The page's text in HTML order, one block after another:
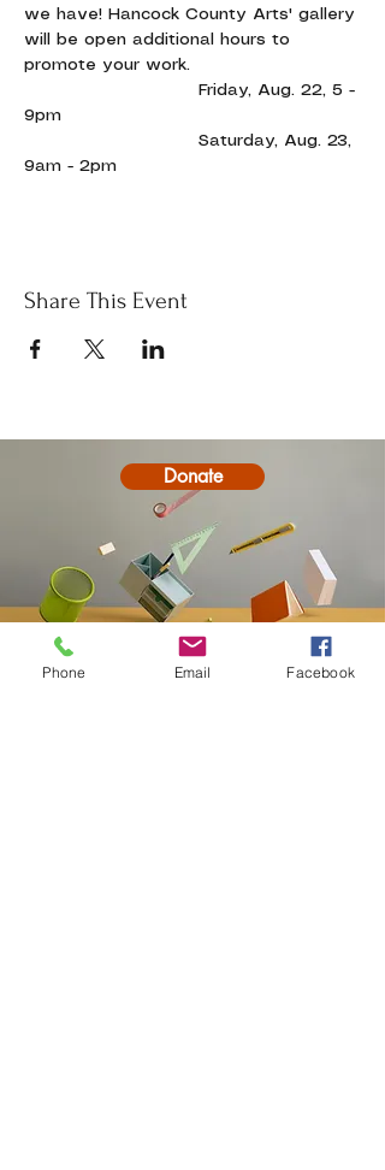
we have! Hancock County Arts' gallery
will be open additional hours to
promote your work.
9pm
9am - 2pm
Share This Event
Donate
Phone Email Facebook